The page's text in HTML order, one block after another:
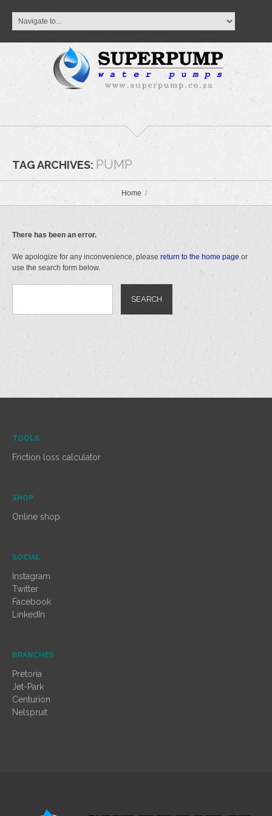
TAG ARCHIVES: PUMP
Home
There has been an error.
We apologize for any inconvenience, please return to the home page or
use the search form below.
TOOLS
Friction loss calculator
SHOP
Online shop
SOCIAL
Instagram
Twitter
Facebook
LinkedIn
BRANCHES
Pretoria
Jet-Park
Centurion
Nelspruit